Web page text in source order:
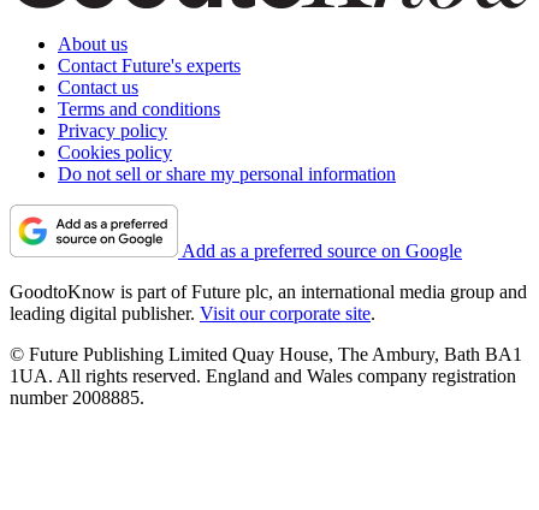
About us
Contact Future's experts
Contact us
Terms and conditions
Privacy policy
Cookies policy
Do not sell or share my personal information
Add as a preferred source on Google
GoodtoKnow is part of Future plc, an international media group and
leading digital publisher. Visit our corporate site.
© Future Publishing Limited Quay House, The Ambury, Bath BA1
1UA. All rights reserved. England and Wales company registration
number 2008885.